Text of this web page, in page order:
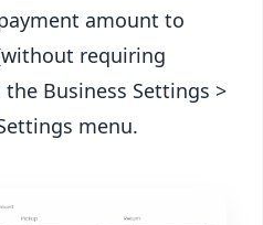
amount to
requiring
Business Settings >
menu.